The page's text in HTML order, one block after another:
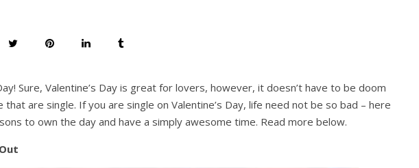
Sure, Valentine’s Day is great for lovers, however, it doesn’t have to be doom
are single. If you are single on Valentine’s Day, life need not be so bad – here
to own the day and have a simply awesome time. Read more below.